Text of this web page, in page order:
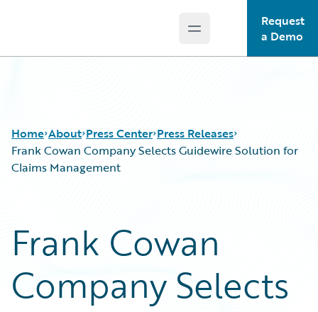
Open main menu
Request
a Demo
Home About Press Center Press Releases
Frank Cowan Company Selects Guidewire Solution for
Claims Management
Frank Cowan
Company Selects